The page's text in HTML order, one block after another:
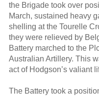
the Brigade took over
March, sustained heavy
shelling at the Tourelle
they were relieved by
Battery marched to the
Australian Artillery. This
act of Hodgson’s valiant
The Battery took a